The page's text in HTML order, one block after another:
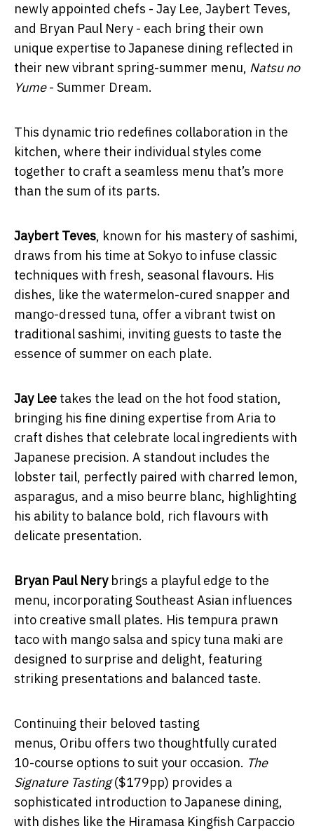
newly appointed chefs - Jay Lee, Jaybert Teves,
and Bryan Paul Nery - each bring their own
unique expertise to Japanese dining reflected in
their new vibrant spring-summer menu, Natsu no
Yume- Summer Dream.
This dynamic trio redefines collaboration in the
kitchen, where their individual styles come
together to craft a seamless menu that’s more
than the sum of its parts.
Jaybert Teves, known for his mastery of sashimi,
draws from his time at Sokyo to infuse classic
techniques with fresh, seasonal flavours. His
dishes, like the watermelon-cured snapper and
mango-dressed tuna, offer a vibrant twist on
traditional sashimi, inviting guests to taste the
essence of summer on each plate.
Jay Lee takes the lead on the hot food station,
bringing his fine dining expertise from Aria to
craft dishes that celebrate local ingredients with
Japanese precision. A standout includes the
lobster tail, perfectly paired with charred lemon,
asparagus, and a miso beurre blanc, highlighting
his ability to balance bold, rich flavours with
delicate presentation.
Bryan Paul Nerybrings a playful edge to the
menu, incorporating Southeast Asian influences
into creative small plates. His tempura prawn
taco with mango salsa and spicy tuna maki are
designed to surprise and delight, featuring
striking presentations and balanced taste.
Continuing their beloved tasting
menus, Oribu offers two thoughtfully curated
10-course options to suit your occasion. The
Signature Tasting($179pp) provides a
sophisticated introduction to Japanese dining,
with dishes like the Hiramasa Kingfish Carpaccio